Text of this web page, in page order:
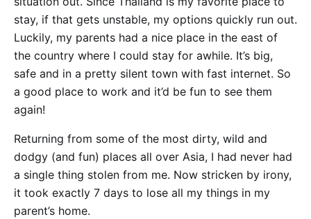
stay, if that gets unstable, my options quickly run out.
Luckily, my parents had a nice place in the east of
the country where I could stay for awhile. It’s big,
safe and in a pretty silent town with fast internet. So
a good place to work and it’d be fun to see them
again!
Returning from some of the most dirty, wild and
dodgy (and fun) places all over Asia, I had never had
a single thing stolen from me. Now stricken by irony,
it took exactly 7 days to lose all my things in my
parent’s home.